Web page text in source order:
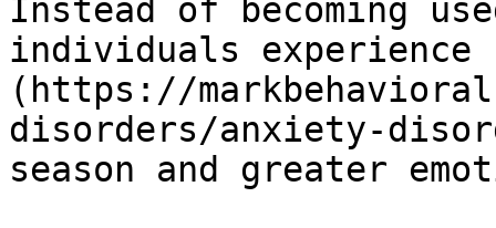
Instead of becoming
individuals experience
(https://
disorders/anxiety-
season and greater